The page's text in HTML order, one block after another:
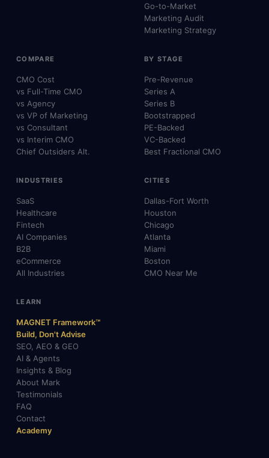
Go-to-Market
Marketing Audit
Marketing Strategy
COMPARE
CMO Cost
vs Full-Time CMO
vs Agency
vs VP of Marketing
vs Consultant
vs Interim CMO
Chief Outsiders Alt.
BY STAGE
Pre-Revenue
Series A
Series B
Bootstrapped
PE-Backed
VC-Backed
Best Fractional CMO
INDUSTRIES
SaaS
Healthcare
Fintech
AI Companies
B2B
eCommerce
All Industries
CITIES
Dallas-Fort Worth
Houston
Chicago
Atlanta
Miami
Boston
CMO Near Me
LEARN
MAGNET Framework™
Build, Don't Advise
SEO, AEO & GEO
AI & Agents
Insights & Blog
About Mark
Testimonials
FAQ
Contact
Academy